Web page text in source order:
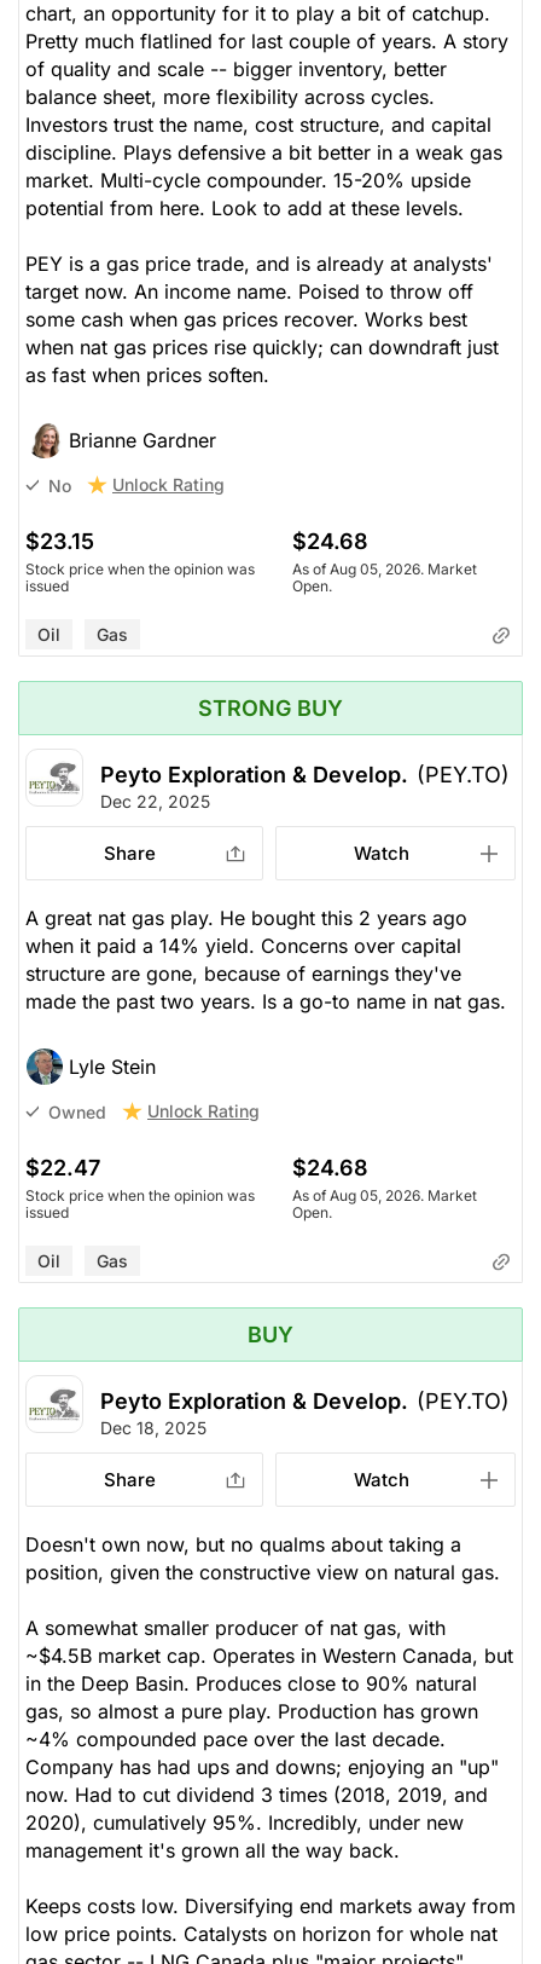
chart, an opportunity for it to play a bit of catchup.
Pretty much flatlined for last couple of years. A story
of quality and scale -- bigger inventory, better
balance sheet, more flexibility across cycles.
Investors trust the name, cost structure, and capital
discipline. Plays defensive a bit better in a weak gas
market. Multi-cycle compounder. 15-20% upside
potential from here. Look to add at these levels.
PEY is a gas price trade, and is already at analysts'
target now. An income name. Poised to throw off
some cash when gas prices recover. Works best
when nat gas prices rise quickly; can downdraft just
as fast when prices soften.
Brianne Gardner
No Unlock Rating
$23.15
Stock price when the opinion was
issued
$24.68
As of Aug 05, 2026. Market
Open.
Oil Gas
STRONG BUY
Peyto Exploration & Develop. (PEY.TO)
Dec 22, 2025
Share Watch
A great nat gas play. He bought this 2 years ago
when it paid a 14% yield. Concerns over capital
structure are gone, because of earnings they've
made the past two years. Is a go-to name in nat gas.
Lyle Stein
Owned Unlock Rating
$22.47
Stock price when the opinion was
issued
$24.68
As of Aug 05, 2026. Market
Open.
Oil Gas
BUY
Peyto Exploration & Develop. (PEY.TO)
Dec 18, 2025
Share Watch
Doesn't own now, but no qualms about taking a
position, given the constructive view on natural gas.
A somewhat smaller producer of nat gas, with
~$4.5B market cap. Operates in Western Canada, but
in the Deep Basin. Produces close to 90% natural
gas, so almost a pure play. Production has grown
~4% compounded pace over the last decade.
Company has had ups and downs; enjoying an "up"
now. Had to cut dividend 3 times (2018, 2019, and
2020), cumulatively 95%. Incredibly, under new
management it's grown all the way back.
Keeps costs low. Diversifying end markets away from
low price points. Catalysts on horizon for whole nat